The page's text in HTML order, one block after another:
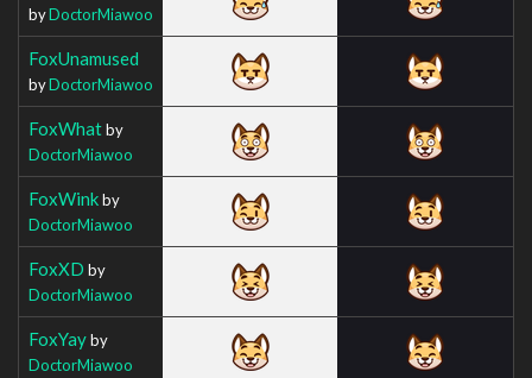
byDoctorMiawoo
FoxUnamused
byDoctorMiawoo
FoxWhatby
DoctorMiawoo
FoxWinkby
DoctorMiawoo
FoxXD by
DoctorMiawoo
FoxYayby
DoctorMiawoo